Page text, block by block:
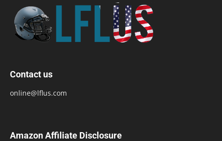
Contact us
online@lflus.com
Amazon Affiliate Disclosure